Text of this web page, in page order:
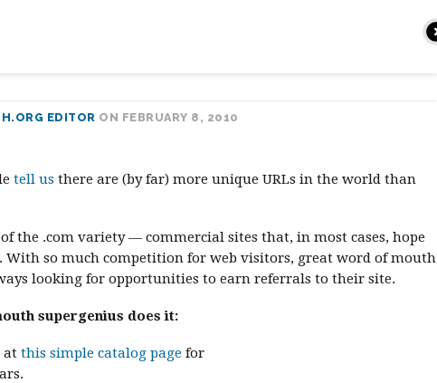
EDITOR ON FEBRUARY 8, 2010
tell us there are (by far) more unique URLs in the world than
the .com variety — commercial sites that, in most cases, hope
With so much competition for web visitors, great word of mouth
looking for opportunities to earn referrals to their site.
supergenius does it:
at this simple catalog page for